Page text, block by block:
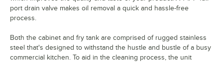
port drain valve makes oil removal a quick and hassle-free
process.
Both the cabinet and fry tank are comprised of rugged stainless
steel that's designed to withstand the hustle and bustle of a busy
commercial kitchen. To aid in the cleaning process, the unit